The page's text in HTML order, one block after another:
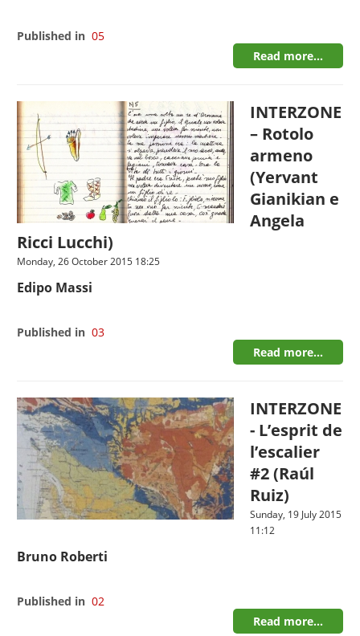
Published in 05
Read more...
INTERZONE
– Rotolo
armeno
(Yervant
Gianikian e
Angela
Ricci Lucchi)
Monday, 26 October 2015 18:25
Edipo Massi
Published in 03
Read more...
INTERZONE
- L’esprit de
l’escalier
#2 (Raúl
Ruiz)
Sunday, 19 July 2015
11:12
Bruno Roberti
Published in 02
Read more...